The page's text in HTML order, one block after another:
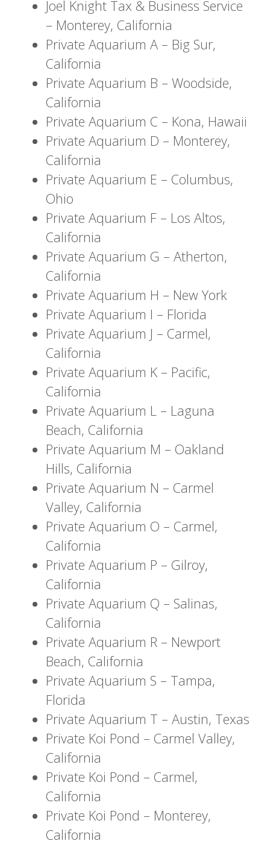
Joel Knight Tax & Business Service
– Monterey, California
Private Aquarium A – Big Sur,
California
Private Aquarium B – Woodside,
California
Private Aquarium C – Kona, Hawaii
Private Aquarium D – Monterey,
California
Private Aquarium E – Columbus,
Ohio
Private Aquarium F – Los Altos,
California
Private Aquarium G – Atherton,
California
Private Aquarium H – New York
Private Aquarium I – Florida
Private Aquarium J – Carmel,
California
Private Aquarium K – Pacific,
California
Private Aquarium L – Laguna
Beach, California
Private Aquarium M – Oakland
Hills, California
Private Aquarium N – Carmel
Valley, California
Private Aquarium O – Carmel,
California
Private Aquarium P – Gilroy,
California
Private Aquarium Q – Salinas,
California
Private Aquarium R – Newport
Beach, California
Private Aquarium S – Tampa,
Florida
Private Aquarium T – Austin, Texas
Private Koi Pond – Carmel Valley,
California
Private Koi Pond – Carmel,
California
Private Koi Pond – Monterey,
California